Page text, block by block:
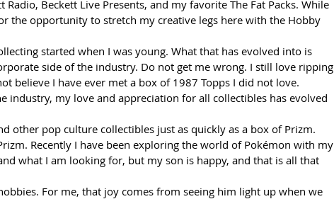
Beckett Live Presents, and my favorite The Fat Packs. While
the opportunity to stretch my creative legs here with the Hobby
started when I was young. What that has evolved into is
side of the industry. Do not get me wrong. I still love ripping
believe I have ever met a box of 1987 Topps I did not love.
industry, my love and appreciation for all collectibles has evolved
other pop culture collectibles just as quickly as a box of Prizm.
Recently I have been exploring the world of Pokémon with my
what I am looking for, but my son is happy, and that is all that
For me, that joy comes from seeing him light up when we